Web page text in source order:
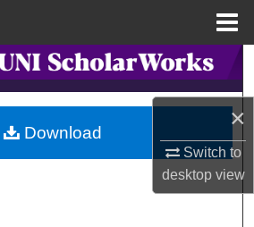
×
Switch to
desktopview
Search
Collections
My Account
Download